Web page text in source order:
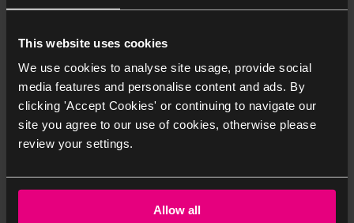
This website uses cookies
We use cookies to analyse site usage, provide social
media features and personalise content and ads. By
clicking 'Accept Cookies' or continuing to navigate our
site you agree to our use of cookies, otherwise please
review your settings.
Allow all